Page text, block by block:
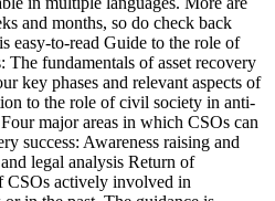
and months, so do check back
easy-to-read Guide to the role of
The fundamentals of asset recovery
key phases and relevant aspects of
to the role of civil society in anti-
major areas in which CSOs can
success: Awareness raising and
legal analysis Return of
CSOs actively involved in